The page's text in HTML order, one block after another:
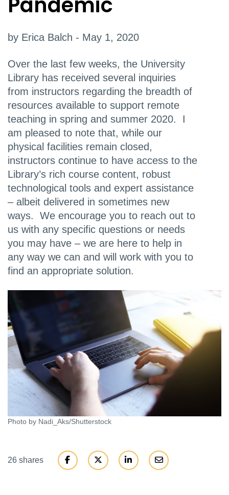
by Erica Balch - May 1, 2020
Over the last few weeks, the University
Library has received several inquiries
from instructors regarding the breadth of
resources available to support remote
teaching in spring and summer 2020. I
am pleased to note that, while our
physical facilities remain closed,
instructors continue to have access to the
Library’s rich course content, robust
technological tools and expert assistance
– albeit delivered in sometimes new
ways. We encourage you to reach out to
us with any specific questions or needs
you may have – we are here to help in
any way we can and will work with you to
find an appropriate solution.
Photo by Nadi_Aks/Shutterstock
26 shares